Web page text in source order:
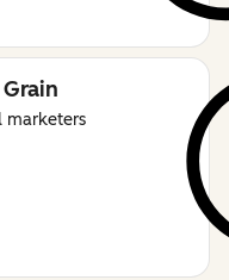
marketers